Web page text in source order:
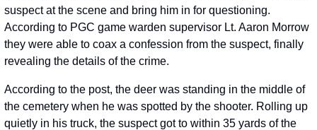
suspect at the scene and bring him in for questioning.
According to PGC game warden supervisor Lt. Aaron Morrow
they were able to coax a confession from the suspect, finally
revealing the details of the crime.
According to the post, the deer was standing in the middle of
the cemetery when he was spotted by the shooter. Rolling up
quietly in his truck, the suspect got to within 35 yards of the